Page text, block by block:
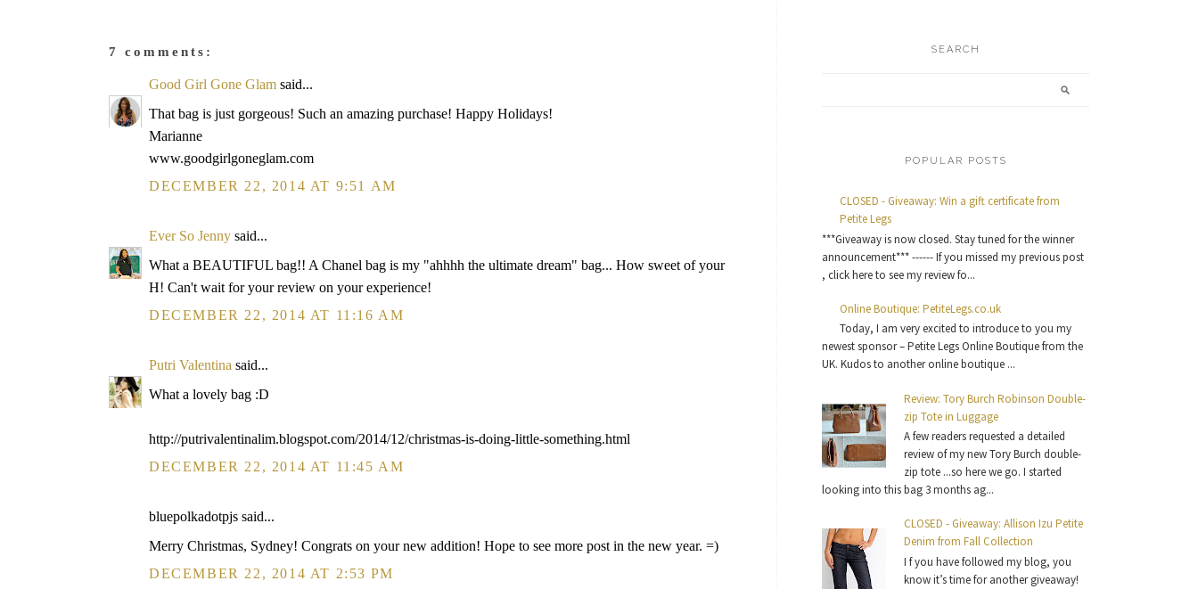
7 comments:
Good Girl Gone Glam said...
That bag is just gorgeous! Such an amazing purchase! Happy Holidays!
Marianne
www.goodgirlgoneglam.com
DECEMBER 22, 2014 AT 9:51 AM
Ever So Jenny said...
What a BEAUTIFUL bag!! A Chanel bag is my "ahhhh the ultimate dream" bag... How sweet of your
H! Can't wait for your review on your experience!
DECEMBER 22, 2014 AT 11:16 AM
Putri Valentina said...
What a lovely bag :D
http://putrivalentinalim.blogspot.com/2014/12/christmas-is-doing-little-something.html
DECEMBER 22, 2014 AT 11:45 AM
bluepolkadotpjs said...
Merry Christmas, Sydney! Congrats on your new addition! Hope to see more post in the new year. =)
DECEMBER 22, 2014 AT 2:53 PM
SEARCH
POPULAR POSTS
CLOSED - Giveaway: Win a gift certificate from
Petite Legs
***Giveaway is now closed. Stay tuned for the winner
announcement*** ------ If you missed my previous post
, click here to see my review fo...
Online Boutique: PetiteLegs.co.uk
Today, I am very excited to introduce to you my
newest sponsor – Petite Legs Online Boutique from the
UK. Kudos to another online boutique ...
Review: Tory Burch Robinson Double-
zip Tote in Luggage
A few readers requested a detailed
review of my new Tory Burch double-
zip tote ...so here we go. I started
looking into this bag 3 months ag...
CLOSED - Giveaway: Allison Izu Petite
Denim from Fall Collection
I f you have followed my blog, you
know it’s time for another giveaway!